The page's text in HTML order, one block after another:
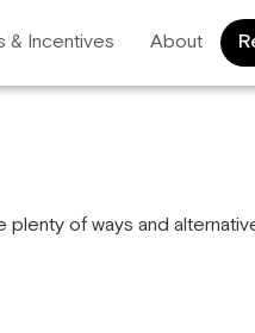
& Incentives About
of ways and